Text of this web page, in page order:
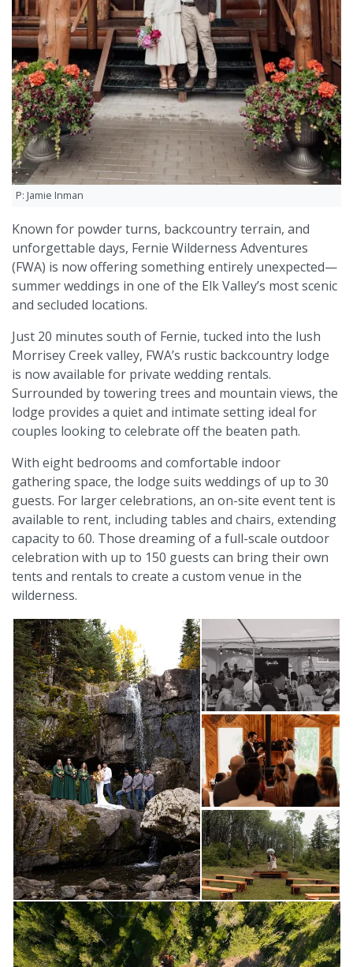
P: Jamie Inman
Known for powder turns, backcountry terrain, and
unforgettable days, Fernie Wilderness Adventures
(FWA) is now offering something entirely unexpected—
summer weddings in one of the Elk Valley’s most scenic
and secluded locations.
Just 20 minutes south of Fernie, tucked into the lush
Morrisey Creek valley, FWA’s rustic backcountry lodge
is now available for private wedding rentals.
Surrounded by towering trees and mountain views, the
lodge provides a quiet and intimate setting ideal for
couples looking to celebrate off the beaten path.
With eight bedrooms and comfortable indoor
gathering space, the lodge suits weddings of up to 30
guests. For larger celebrations, an on-site event tent is
available to rent, including tables and chairs, extending
capacity to 60. Those dreaming of a full-scale outdoor
celebration with up to 150 guests can bring their own
tents and rentals to create a custom venue in the
wilderness.